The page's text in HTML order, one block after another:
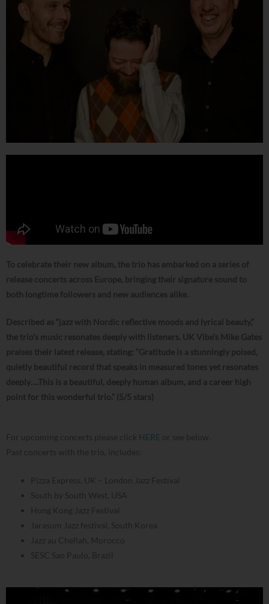
To celebrate their new album, the trio has embarked on a series of
release concerts across Europe, bringing their signature sound to
both longtime followers and new audiences alike.
Described as “jazz with Nordic reflective moods and lyrical beauty,”
the trio’s music resonates deeply with listeners. UK Vibe’s Mike Gates
praises their latest release, stating: “Gratitude is a stunningly poised,
quietly beautiful record that speaks in measured tones yet resonates
deeply….This is a beautiful, deeply human album, and a career high
point for this wonderful trio.” (5/5 stars)
For upcoming concerts please click HERE or see below.
Past concerts with the trio, includes:
Pizza Express, UK – London Jazz Festival
South by South West, USA
Hong Kong Jazz Festival
Jarasum Jazz festival, South Korea
Jazz au Chellah, Morocco
SESC Sao Paulo, Brazil